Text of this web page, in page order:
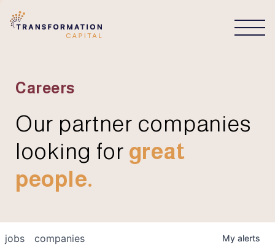
Careers
Our partner companies
looking for great
people.
jobs companies My alerts